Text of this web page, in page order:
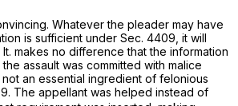
Whatever the pleader may have
is sufficient under Sec. 4409, it will
makes no difference that the information
assault was committed with malice
an essential ingredient of felonious
The appellant was helped instead of